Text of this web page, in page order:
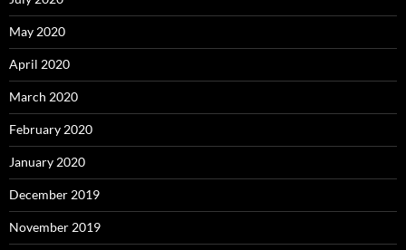
May 2020
April 2020
March 2020
February 2020
January 2020
December 2019
November 2019